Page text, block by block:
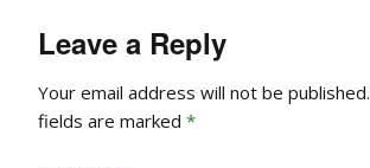
Leave a Reply
Your email address will not be published.
fields are marked *